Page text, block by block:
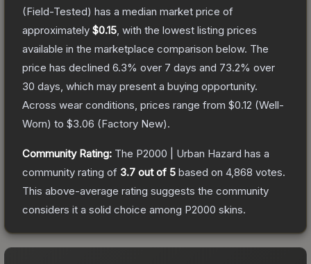
(Field-Tested) has a median market price of
approximately $0.15 , with the lowest listing prices
available in the marketplace comparison below. The
price has declined 6.3% over 7 days and 73.2% over
30 days, which may present a buying opportunity.
Across wear conditions, prices range from $0.12 (Well-
Worn) to $3.06 (Factory New).
Community Rating: The P2000 | Urban Hazard has a
community rating of 3.7 out of 5 based on 4,868 votes.
This above-average rating suggests the community
considers it a solid choice among P2000 skins.